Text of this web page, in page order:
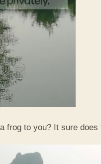
frog to you? It sure does